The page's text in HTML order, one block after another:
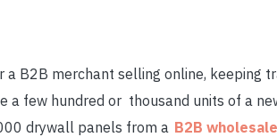
a B2B merchant selling online, keeping
a few hundred or thousand units of a
drywall panels from a B2B